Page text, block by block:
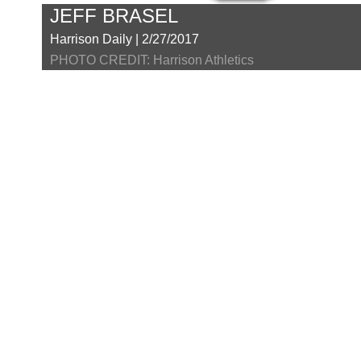
JEFF BRASEL
Harrison Daily | 2/27/2017
PHOTO CREDIT: Harrison Athletics